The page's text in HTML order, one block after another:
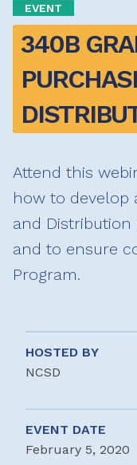
EVENT
340B
Attend this
how to develop
and Distribution
and to ensure
Program.
HOSTED BY
NCSD
EVENT DATE
February 5, 2020